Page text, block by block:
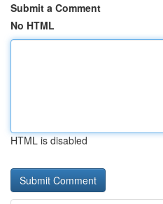
Submit a Comment
No HTML
HTML is disabled